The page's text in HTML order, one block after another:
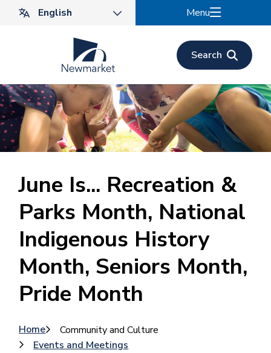
Menu
Search
June Is... Recreation &
Parks Month, National
Indigenous History
Month, Seniors Month,
Pride Month
Breadcrumb
Home
Community and Culture
Events and Meetings